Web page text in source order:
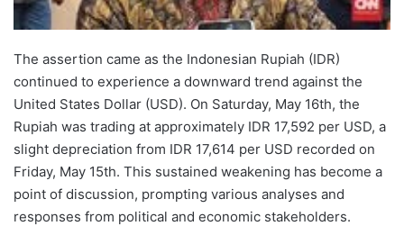
The assertion came as the Indonesian Rupiah (IDR)
continued to experience a downward trend against the
United States Dollar (USD). On Saturday, May 16th, the
Rupiah was trading at approximately IDR 17,592 per USD, a
slight depreciation from IDR 17,614 per USD recorded on
Friday, May 15th. This sustained weakening has become a
point of discussion, prompting various analyses and
responses from political and economic stakeholders.